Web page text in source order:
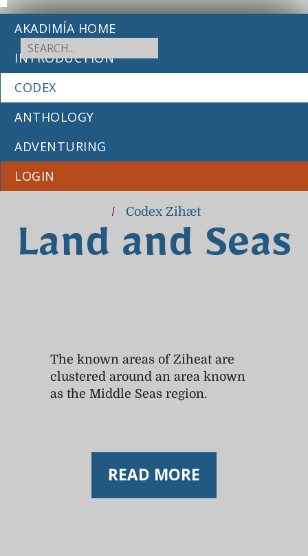
Land and Seas
AKADIMÍA HOME
INTRODUCTION
CODEX
ANTHOLOGY
ADVENTURING
LOGIN
/ Codex Zihæt
The known areas of Ziheat are
clustered around an area known
as the Middle Seas region.
READ MORE